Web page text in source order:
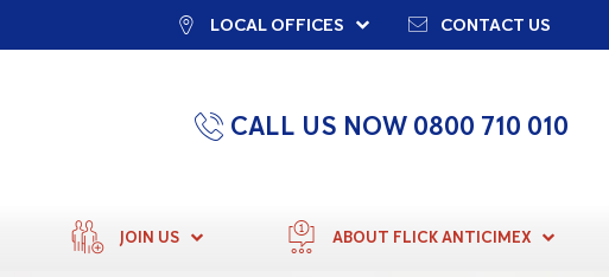
LOCAL OFFICES CONTACT US
CALL US NOW 0800 710 010
JOIN US ABOUT FLICK ANTICIMEX